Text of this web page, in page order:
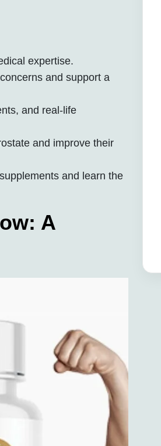
expertise.
and support a
and real-life
and improve their
and learn the
A